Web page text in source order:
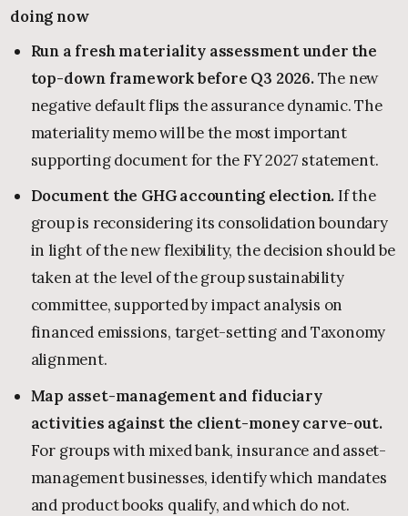
doing now
Run a fresh materiality assessment under the
top-down framework before Q3 2026.The new
negative default flips the assurance dynamic. The
materiality memo will be the most important
supporting document for the FY 2027 statement.
Document the GHG accounting election.If the
group is reconsidering its consolidation boundary
in light of the new flexibility, the decision should be
taken at the level of the group sustainability
committee, supported by impact analysis on
financed emissions, target-setting and Taxonomy
alignment.
Map asset-management and fiduciary
activities against the client-money carve-out.
For groups with mixed bank, insurance and asset-
management businesses, identify which mandates
and product books qualify, and which do not.